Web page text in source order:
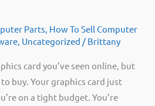
Parts, How To Sell Computer
, Uncategorized / Brittany
card you’ve seen online, but
buy. Your graphics card just
on a tight budget. You’re